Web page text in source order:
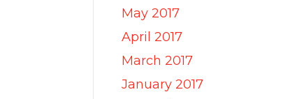
May 2017
April 2017
March 2017
January 2017